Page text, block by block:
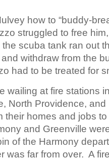
how to “buddy-
struggled to free
scuba tank ran out
withdraw from the
had to be treated
wailing at fire stations
North Providence, and
their homes and jobs
and Greenville
of the Harmony
was far from over. A